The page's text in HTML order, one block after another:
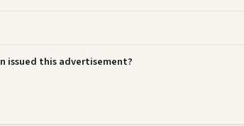
issued this advertisement?